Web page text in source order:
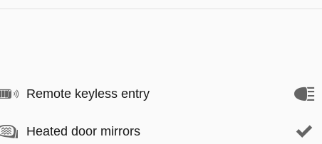
Remote keyless entry
Heated door mirrors